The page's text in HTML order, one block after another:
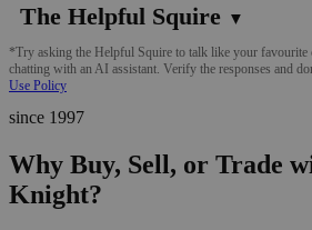
The Helpful Squire ▼
*Try asking the Helpful Squire to talk like your favourite
chatting with an AI assistant. Verify the responses and
Use Policy
since 1997
Why Buy, Sell, or Trade
Knight?